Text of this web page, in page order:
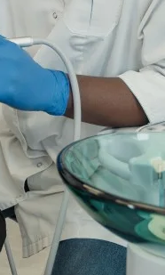
Categories
Blog